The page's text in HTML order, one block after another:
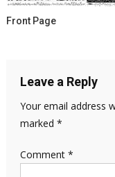
Front Page
Leave a Reply
Your email address
marked *
Comment *